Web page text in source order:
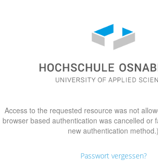
Access to the requested resource was not
browser based authentication was cancelled or
new authentication method.)
Passwort vergessen?